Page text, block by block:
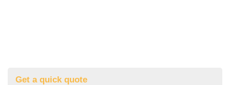
Get a quick quote